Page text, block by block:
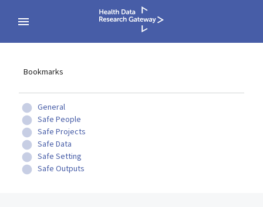
Bookmarks
General
Safe People
Safe Projects
Safe Data
Safe Setting
Safe Outputs